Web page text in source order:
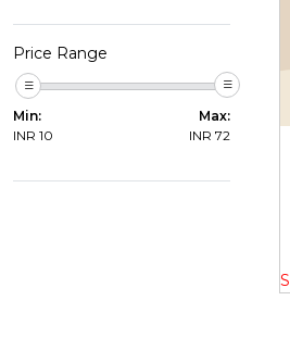
Price Range
Min:
INR 10
Max:
INR 72